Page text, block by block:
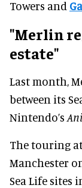
Towers and
"Merlin
estate"
Last month,
between its
Nintendo’s
The touring
Manchester
Sea Life sites